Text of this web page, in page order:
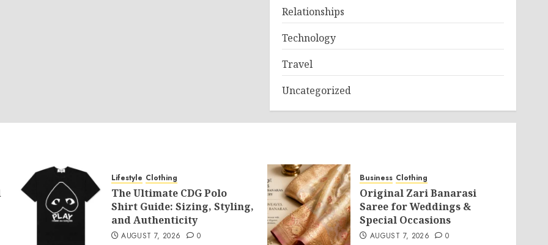
Relationships
Technology
Travel
Uncategorized
Lifestyle Clothing
The Ultimate CDG Polo
Shirt Guide: Sizing, Styling,
and Authenticity
AUGUST 7, 2026 0
Business Clothing
Original Zari Banarasi
Saree for Weddings &
Special Occasions
AUGUST 7, 2026 0